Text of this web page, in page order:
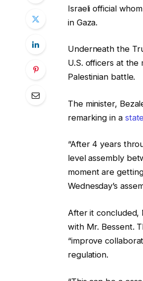
Israeli official
in Gaza.
Underneath the
U.S. officers at
Palestinian battle.
The minister,
remarking in a
“After 4 years
level assembly
moment are
Wednesday’s
After it concluded,
with Mr. Bessent.
“improve
regulation.